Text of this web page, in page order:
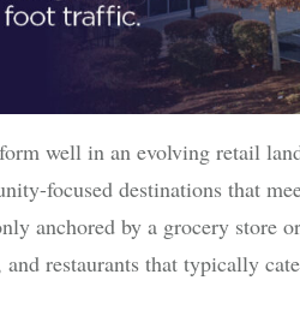
well in an evolving retail
focused destinations that
anchored by a grocery store
restaurants that typically